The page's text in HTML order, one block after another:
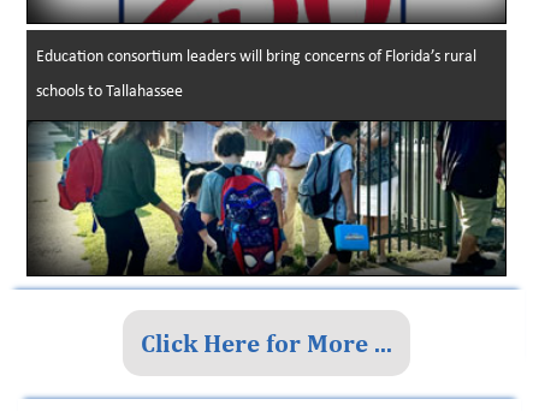
Education consortium leaders will bring concerns of Florida’s rural
schools to Tallahassee
2024-25 PAEC District Graduation Rates
Click Here for More ...